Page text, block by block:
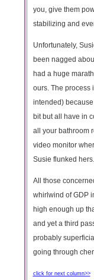
you, give them
stabilizing and
Unfortunately,
been nagged
had a huge
ours. The process
intended)
bit but all have in
all your bathroom
video monitor
Susie flunked hers.
All those
whirlwind of GDP
high enough up
and yet a third
probably
going through
click for next column>>